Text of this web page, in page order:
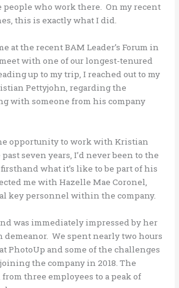
people who work there. On my recent
this is exactly what I did.
at the recent BAM Leader’s Forum in
with one of our longest-tenured
up to my trip, I reached out to my
Pettyjohn, regarding the
with someone from his company
opportunity to work with Kristian
seven years, I’d never been to the
what it’s like to be part of his
me with Hazelle Mae Coronel,
key personnel within the company.
was immediately impressed by her
demeanor. We spent nearly two hours
PhotoUp and some of the challenges
the company in 2018. The
three employees to a peak of